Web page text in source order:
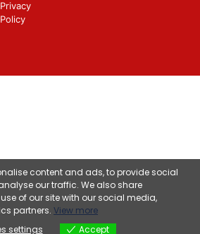
Privacy
Policy
content and ads, to provide social
our traffic. We also share
of our site with our social media,
partners. View more
settings
Accept